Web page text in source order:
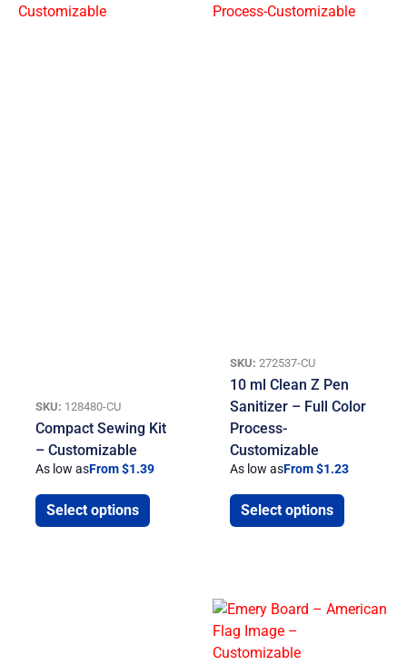
SKU: 128480-CU
Compact Sewing Kit
– Customizable
As low asFrom $1.39
Select options
SKU: 272537-CU
10 ml Clean Z Pen
Sanitizer – Full Color
Process-
Customizable
As low asFrom $1.23
Select options